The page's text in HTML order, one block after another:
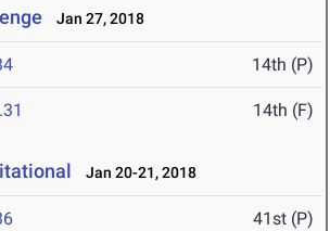
Jan 27, 2018
14th (P)
14th (F)
Jan 20-21, 2018
41st (P)